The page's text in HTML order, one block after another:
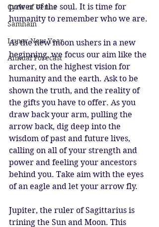
Cycle of Venus
Samhain
Lunar New Year
Annual Forecast
power of the soul. It is time for
humanity to remember who we are.
As the new moon ushers in a new
beginning, we focus our aim like the
archer, on the highest vision for
humanity and the earth. Ask to be
shown the truth, and the reality of
the gifts you have to offer. As you
draw back your arm, pulling the
arrow back, dig deep into the
wisdom of past and future lives,
calling on all of your strength and
power and feeling your ancestors
behind you. Take aim with the eyes
of an eagle and let your arrow fly.
Jupiter, the ruler of Sagittarius is
trining the Sun and Moon. This